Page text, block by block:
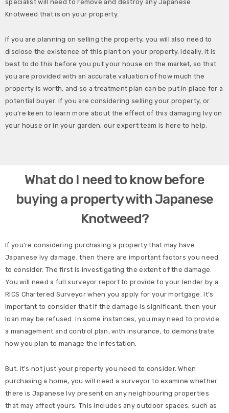
specialist will need to remove and destroy any Japanese
Knotweed that is on your property.
If you are planning on selling the property, you will also need to
disclose the existence of this plant on your property. Ideally, it is
best to do this before you put your house on the market, so that
you are provided with an accurate valuation of how much the
property is worth, and so a treatment plan can be put in place for a
potential buyer. If you are considering selling your property, or
you’re keen to learn more about the effect of this damaging Ivy on
your house or in your garden, our expert team is here to help.
What do I need to know before
buying a property with Japanese
Knotweed?
If you’re considering purchasing a property that may have
Japanese Ivy damage, then there are important factors you need
to consider. The first is investigating the extent of the damage.
You will need a full surveyor report to provide to your lender by a
RICS Chartered Surveyor when you apply for your mortgage. It’s
important to consider that if the damage is significant, then your
loan may be refused. In some instances, you may need to provide
a management and control plan, with insurance, to demonstrate
how you plan to manage the infestation.
But, it’s not just your property you need to consider. When
purchasing a home, you will need a surveyor to examine whether
there is Japanese Ivy present on any neighbouring properties
that may affect yours. This includes any outdoor spaces, such as